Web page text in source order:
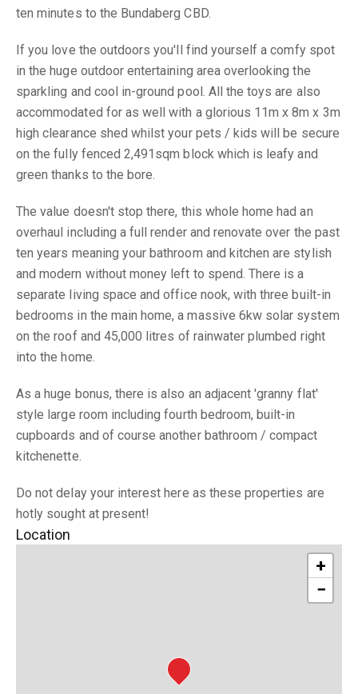
ten minutes to the Bundaberg CBD.
If you love the outdoors you'll find yourself a comfy spot
in the huge outdoor entertaining area overlooking the
sparkling and cool in-ground pool. All the toys are also
accommodated for as well with a glorious 11m x 8m x 3m
high clearance shed whilst your pets / kids will be secure
on the fully fenced 2,491sqm block which is leafy and
green thanks to the bore.
The value doesn't stop there, this whole home had an
overhaul including a full render and renovate over the past
ten years meaning your bathroom and kitchen are stylish
and modern without money left to spend. There is a
separate living space and office nook, with three built-in
bedrooms in the main home, a massive 6kw solar system
on the roof and 45,000 litres of rainwater plumbed right
into the home.
As a huge bonus, there is also an adjacent 'granny flat'
style large room including fourth bedroom, built-in
cupboards and of course another bathroom / compact
kitchenette.
Do not delay your interest here as these properties are
hotly sought at present!
Location
+
−